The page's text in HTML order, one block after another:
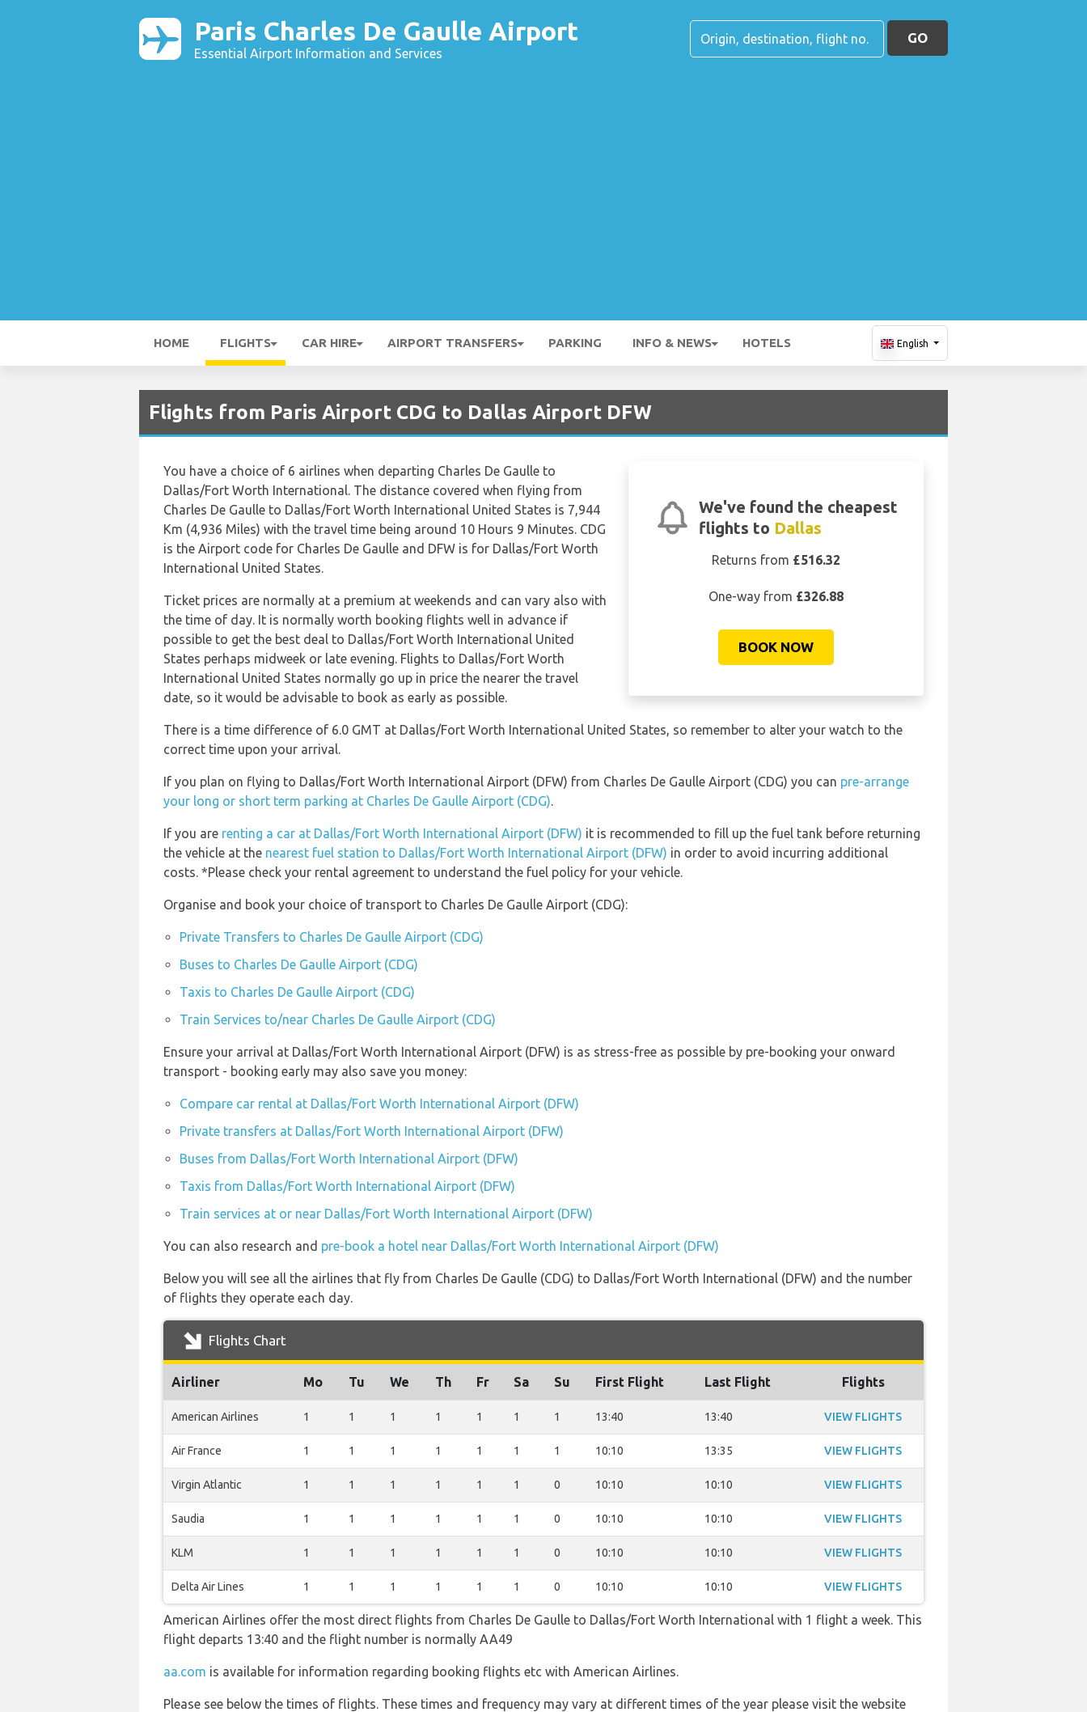
Paris Charles De Gaulle Airport
Essential Airport Information and Services
GO
HOME FLIGHTS CAR HIRE AIRPORT TRANSFERS PARKING INFO & NEWS HOTELS English
Flights from Paris Airport CDG to Dallas Airport DFW
We've found the cheapest
flights to Dallas
Returns from £516.32
One-way from £326.88
BOOK NOW
You have a choice of 6 airlines when departing Charles De Gaulle to
Dallas/Fort Worth International. The distance covered when flying from
Charles De Gaulle to Dallas/Fort Worth International United States is 7,944
Km (4,936 Miles) with the travel time being around 10 Hours 9 Minutes. CDG
is the Airport code for Charles De Gaulle and DFW is for Dallas/Fort Worth
International United States.
Ticket prices are normally at a premium at weekends and can vary also with
the time of day. It is normally worth booking flights well in advance if
possible to get the best deal to Dallas/Fort Worth International United
States perhaps midweek or late evening. Flights to Dallas/Fort Worth
International United States normally go up in price the nearer the travel
date, so it would be advisable to book as early as possible.
There is a time difference of 6.0 GMT at Dallas/Fort Worth International United States, so remember to alter your watch to the
correct time upon your arrival.
If you plan on flying to Dallas/Fort Worth International Airport (DFW) from Charles De Gaulle Airport (CDG) you can pre-arrange
your long or short term parking at Charles De Gaulle Airport (CDG).
If you are renting a car at Dallas/Fort Worth International Airport (DFW) it is recommended to fill up the fuel tank before returning
the vehicle at the nearest fuel station to Dallas/Fort Worth International Airport (DFW) in order to avoid incurring additional
costs. *Please check your rental agreement to understand the fuel policy for your vehicle.
Organise and book your choice of transport to Charles De Gaulle Airport (CDG):
Private Transfers to Charles De Gaulle Airport (CDG)
Buses to Charles De Gaulle Airport (CDG)
Taxis to Charles De Gaulle Airport (CDG)
Train Services to/near Charles De Gaulle Airport (CDG)
Ensure your arrival at Dallas/Fort Worth International Airport (DFW) is as stress-free as possible by pre-booking your onward
transport - booking early may also save you money:
Compare car rental at Dallas/Fort Worth International Airport (DFW)
Private transfers at Dallas/Fort Worth International Airport (DFW)
Buses from Dallas/Fort Worth International Airport (DFW)
Taxis from Dallas/Fort Worth International Airport (DFW)
Train services at or near Dallas/Fort Worth International Airport (DFW)
You can also research and pre-book a hotel near Dallas/Fort Worth International Airport (DFW)
Below you will see all the airlines that fly from Charles De Gaulle (CDG) to Dallas/Fort Worth International (DFW) and the number
of flights they operate each day.
Flights Chart
Airliner Mo Tu We Th Fr Sa Su First Flight Last Flight Flights
American Airlines 1 1 1 1 1 1 1 13:40 13:40 VIEW FLIGHTS
Air France 1 1 1 1 1 1 1 10:10 13:35 VIEW FLIGHTS
Virgin Atlantic 1 1 1 1 1 1 0 10:10 10:10 VIEW FLIGHTS
Saudia 1 1 1 1 1 1 0 10:10 10:10 VIEW FLIGHTS
KLM 1 1 1 1 1 1 0 10:10 10:10 VIEW FLIGHTS
Delta Air Lines 1 1 1 1 1 1 0 10:10 10:10 VIEW FLIGHTS
American Airlines offer the most direct flights from Charles De Gaulle to Dallas/Fort Worth International with 1 flight a week. This
flight departs 13:40 and the flight number is normally AA49
aa.com is available for information regarding booking flights etc with American Airlines.
Please see below the times of flights. These times and frequency may vary at different times of the year please visit the website